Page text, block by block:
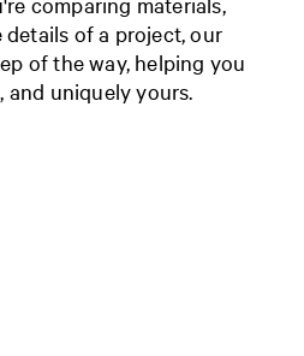
of a project, our
of the way, helping you
and uniquely yours.